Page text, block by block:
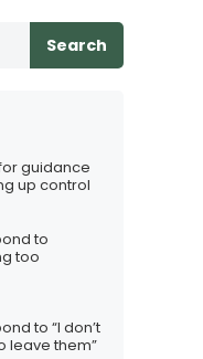
Search
guidance
up control
to
too
to “I don’t
leave them”